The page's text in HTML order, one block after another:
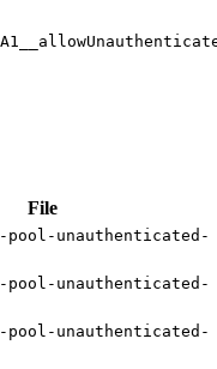
File
unauthenticated-
unauthenticated-
unauthenticated-